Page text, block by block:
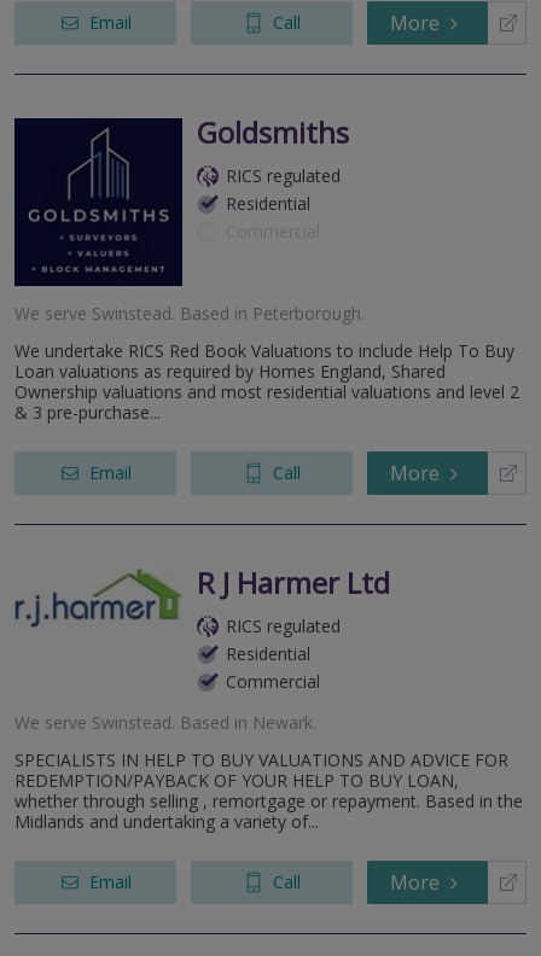
Email Call More
Goldsmiths
RICS regulated
Residential
Commercial
We serve Swinstead. Based in Peterborough.
We undertake RICS Red Book Valuations to include Help To Buy
Loan valuations as required by Homes England, Shared
Ownership valuations and most residential valuations and level 2
& 3 pre-purchase...
Email Call More
R J Harmer Ltd
RICS regulated
Residential
Commercial
We serve Swinstead. Based in Newark.
SPECIALISTS IN HELP TO BUY VALUATIONS AND ADVICE FOR
REDEMPTION/PAYBACK OF YOUR HELP TO BUY LOAN,
whether through selling , remortgage or repayment. Based in the
Midlands and undertaking a variety of...
Email Call More